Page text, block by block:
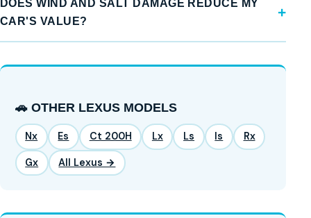
DOES WIND AND SALT DAMAGE REDUCE MY
CAR'S VALUE?
🚗 OTHER LEXUS MODELS
Nx Es Ct 200H Lx Ls Is Rx
Gx All Lexus →